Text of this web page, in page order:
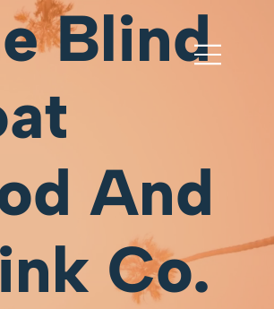
Blind
And
Co.